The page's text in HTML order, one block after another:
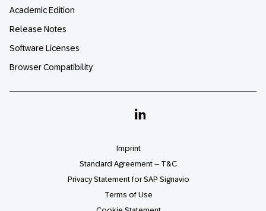
Academic Edition
Release Notes
Software Licenses
Browser Compatibility
Linkedin
Imprint
Standard Agreement – T&C
Privacy Statement for SAP Signavio
Terms of Use